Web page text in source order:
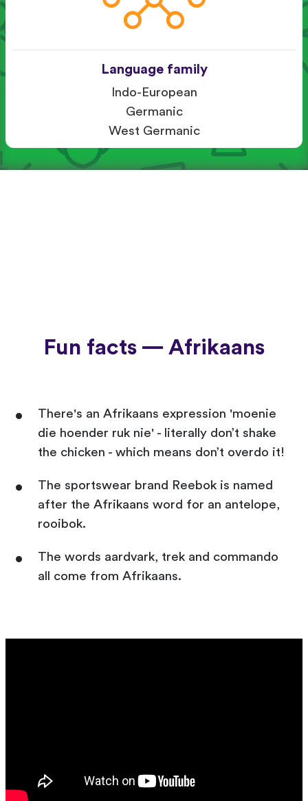
Language family
Indo-European
Germanic
West Germanic
Fun facts — Afrikaans
There's an Afrikaans expression 'moenie
die hoender ruk nie' - literally don’t shake
the chicken - which means don’t overdo it!
The sportswear brand Reebok is named
after the Afrikaans word for an antelope,
rooibok.
The words aardvark, trek and commando
all come from Afrikaans.